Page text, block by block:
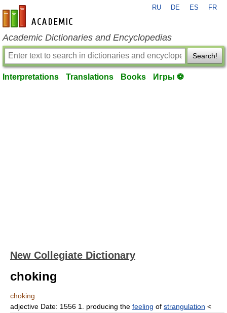
en-academic.com
RU DE ES FR
Academic Dictionaries and Encyclopedias
Search!
Interpretations Translations Books Игры ⚽
New Collegiate Dictionary
choking
choking
adjective Date: 1556 1. producing the feeling of strangulation <